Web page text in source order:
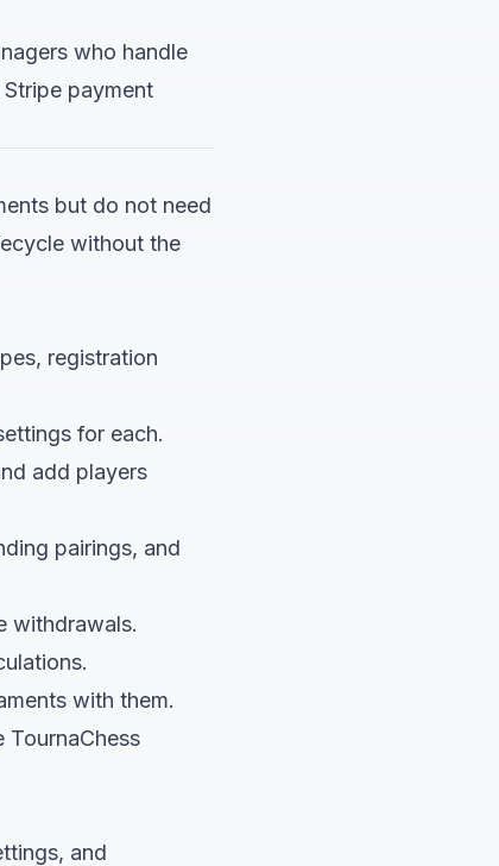
who handle
payment
but do not need
without the
registration
for each.
add players
pairings, and
withdrawals.
with them.
and